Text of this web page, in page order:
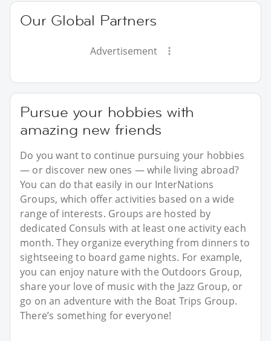
Our Global Partners
Advertisement
Pursue your hobbies with
amazing new friends
Do you want to continue pursuing your hobbies
— or discover new ones — while living abroad?
You can do that easily in our InterNations
Groups, which offer activities based on a wide
range of interests. Groups are hosted by
dedicated Consuls with at least one activity each
month. They organize everything from dinners to
sightseeing to board game nights. For example,
you can enjoy nature with the Outdoors Group,
share your love of music with the Jazz Group, or
go on an adventure with the Boat Trips Group.
There’s something for everyone!